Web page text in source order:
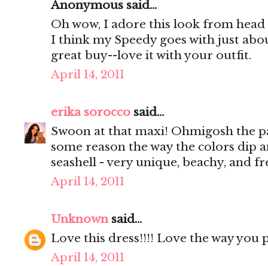
Anonymous said...
Oh wow, I adore this look from
I think my Speedy goes with just
great buy--love it with your outfit.
April 14, 2011
erika sorocco said...
Swoon at that maxi! Ohmigosh the
some reason the way the colors dip
seashell - very unique, beachy, and
April 14, 2011
Unknownsaid...
Love this dress!!!! Love the way you
April 14, 2011